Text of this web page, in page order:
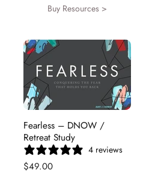
Buy Resources >
Fearless – DNOW /
Retreat Study
4 reviews
$49.00